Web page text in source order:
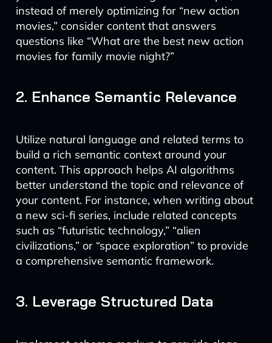
instead of merely optimizing for “new action
movies,” consider content that answers
questions like “What are the best new action
movies for family movie night?”
2. Enhance Semantic Relevance
Utilize natural language and related terms to
build a rich semantic context around your
content. This approach helps AI algorithms
better understand the topic and relevance of
your content. For instance, when writing about
a new sci-fi series, include related concepts
such as “futuristic technology,” “alien
civilizations,” or “space exploration” to provide
a comprehensive semantic framework.
3. Leverage Structured Data